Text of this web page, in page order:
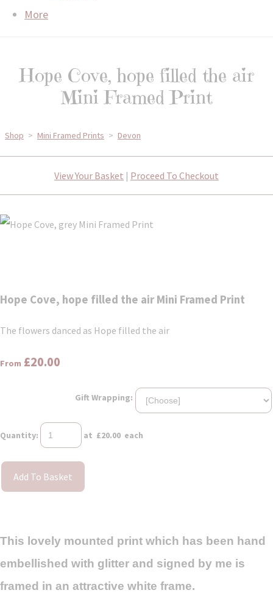
More
Hope Cove, hope filled the air
Mini Framed Print
Shop > Mini Framed Prints > Devon
View Your Basket | Proceed To Checkout
Hope Cove, hope filled the air Mini Framed Print
The flowers danced as Hope filled the air
From £20.00
Gift Wrapping:
Quantity: at £20.00 each
Add To Basket
This lovely mounted print which has been hand
embellished with glitter and signed by me is
framed in an attractive white frame.